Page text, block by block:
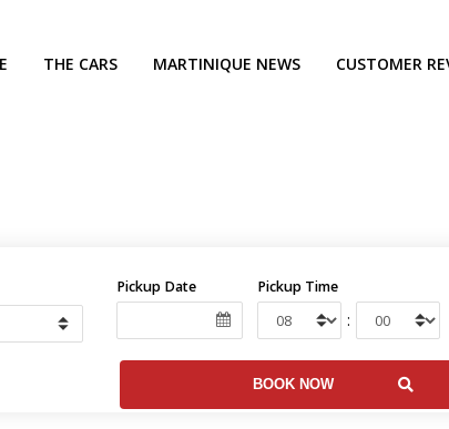
THE CARS MARTINIQUE NEWS CUSTOMER
Pickup Date Pickup Time
: